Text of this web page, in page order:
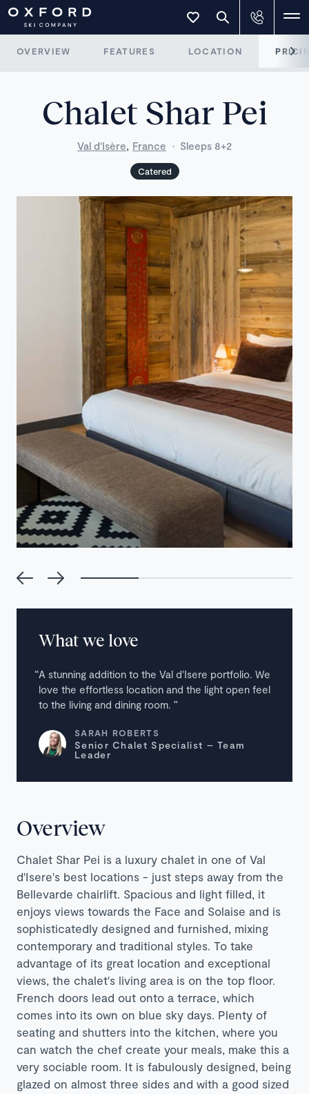
OVERVIEW FEATURES LOCATION
Chalet Shar Pei
Val d'Isère, France · Sleeps 8+2
Catered
What we love
A stunning addition to the Val d'Isere portfolio. We
love the effortless location and the light open feel
to the living and dining room.
SARAH ROBERTS
Senior Chalet Specialist – Team
Leader
Overview
Chalet Shar Pei is a luxury chalet in one of Val
d'Isere's best locations - just steps away from the
Bellevarde chairlift. Spacious and light filled, it
enjoys views towards the Face and Solaise and is
sophisticatedly designed and furnished, mixing
contemporary and traditional styles. To take
advantage of its great location and exceptional
views, the chalet's living area is on the top floor.
French doors lead out onto a terrace, which
comes into its own on blue sky days. Plenty of
seating and shutters into the kitchen, where you
can watch the chef create your meals, make this a
very sociable room. It is fabulously designed, being
glazed on almost three sides and with a good sized